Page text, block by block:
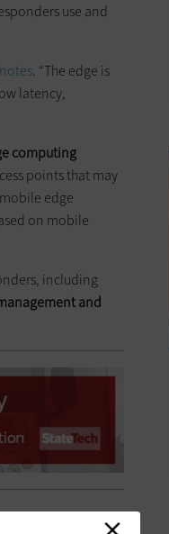
use and
. “The edge is
latency,
computing
points that may
edge
on mobile
including
and